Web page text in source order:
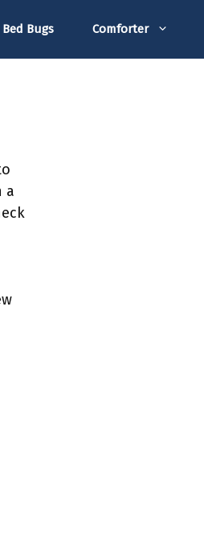
Bed Bugs Comforter
a